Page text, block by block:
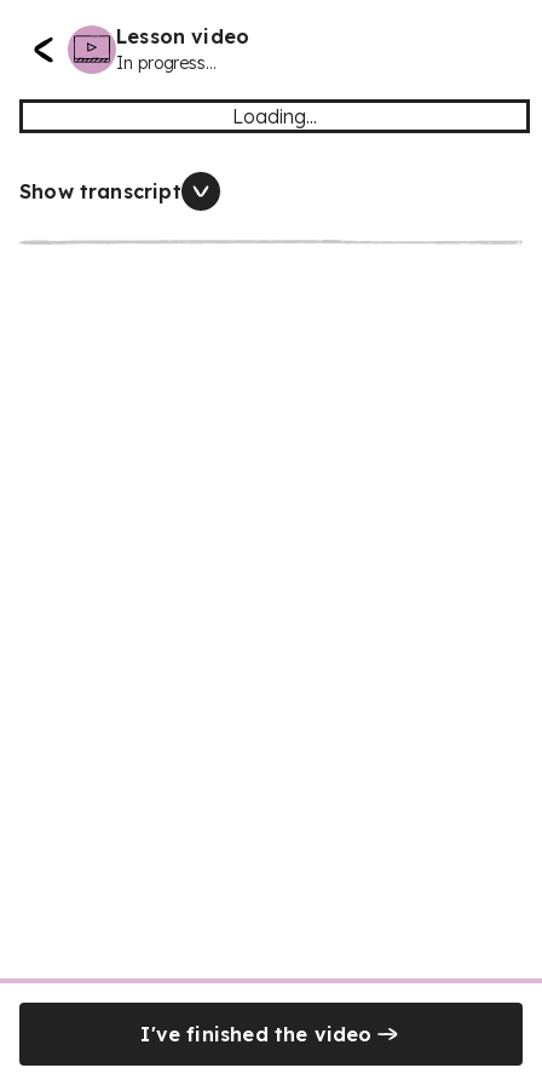
Lesson video
In progress...
Loading...
Show transcript
I've finished the video